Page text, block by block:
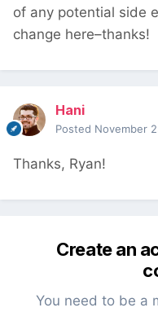
of any potential side
change here–thanks!
Hani
Posted November
Thanks, Ryan!
Create an
You need to be a